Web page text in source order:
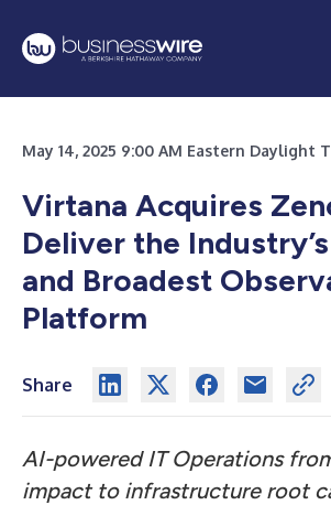
May 14, 2025 9:00 AM Eastern Daylight
Virtana Acquires
Deliver the
and Broadest
Platform
Share
AI-powered IT Operations
impact to infrastructure root